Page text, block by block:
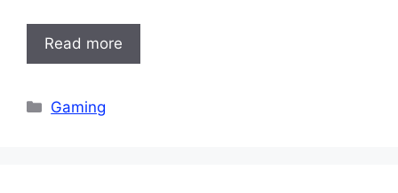
Read more
Categories
Gaming